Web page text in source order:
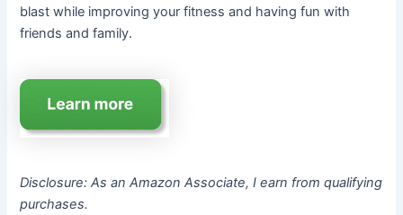
blast while improving your fitness and having fun with
friends and family.
Disclosure: As an Amazon Associate, I earn from qualifying
purchases.